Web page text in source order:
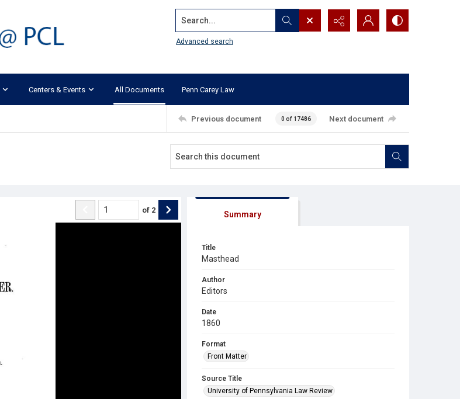
Search...
Advanced search
Centers & Events All Documents Penn Carey Law
Previous document 0 of 17486 Next document
of 2 Summary
Title
Masthead
Author
Editors
Date
1860
Format
Front Matter
Source Title
University of Pennsylvania Law Review